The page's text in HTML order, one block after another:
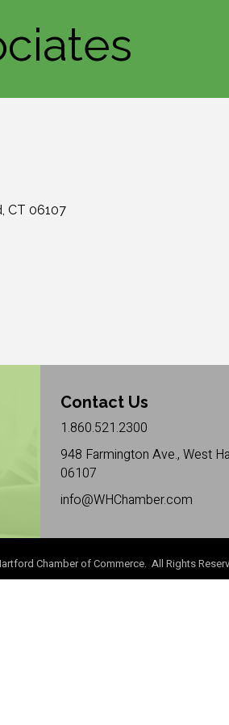
CT 06107
Contact Us
1.860.521.2300
948 Farmington Ave., West
06107
info@WHChamber.com
Chamber of Commerce. All Rights